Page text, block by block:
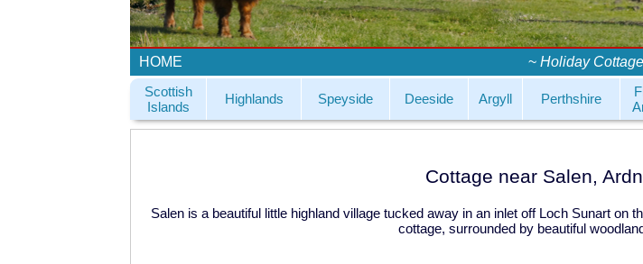
~ Holiday
HOME
Scottish
Islands
Highlands Speyside Deeside Argyll Perthshire
Cottage near Salen,
Salen is a beautiful little highland village tucked away in an inlet off Loch Sunart
cottage, surrounded by beautiful